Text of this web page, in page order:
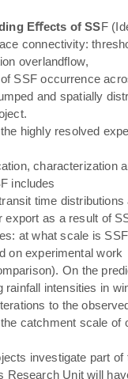
Eﬀects of SSF
connectivity:
overlandﬂow,
SSF occurrence
and spatially
highly resolved
characterization
includes
time
as a result of
at what scale is
on experimental work
On the
intensities in
to the
catchment scale of
investigate part
Research Unit will